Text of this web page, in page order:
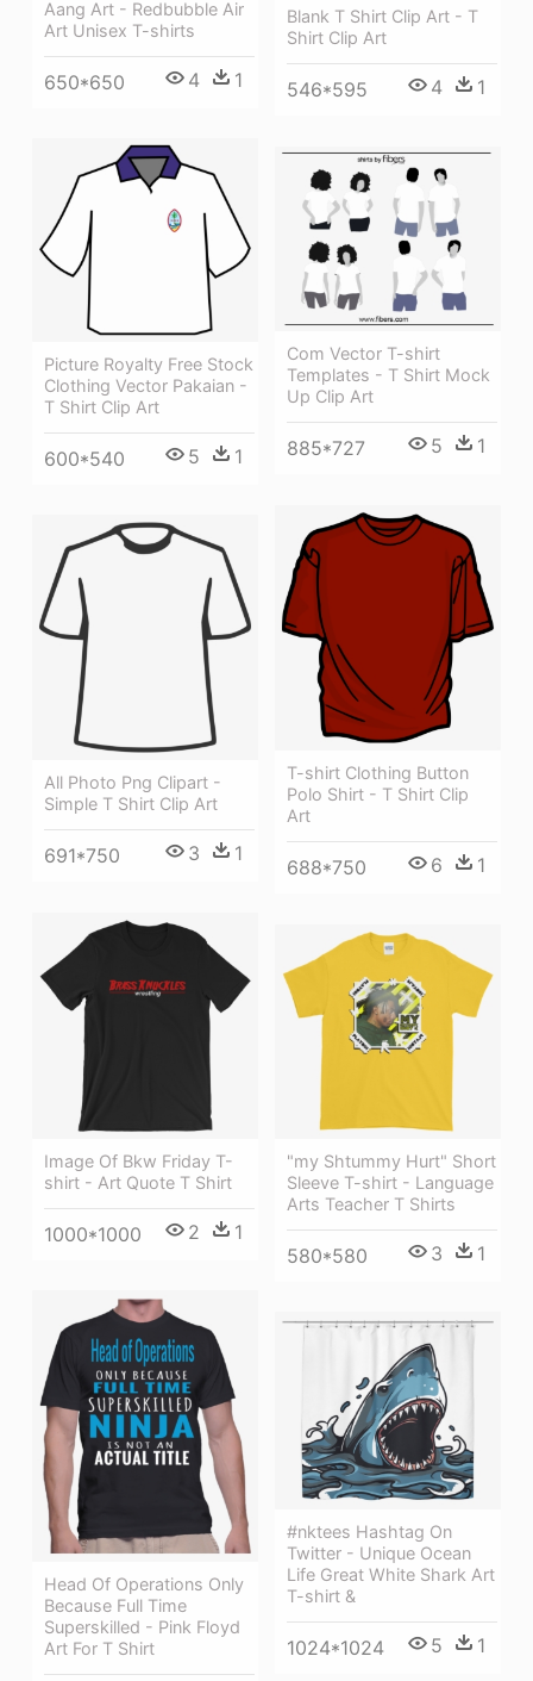
Aang Art - Redbubble Air
Art Unisex T-shirts
650*650 4 1
Blank T Shirt Clip Art - T
Shirt Clip Art
546*595 4 1
Picture Royalty Free Stock
Clothing Vector Pakaian -
T Shirt Clip Art
600*540 5 1
Com Vector T-shirt
Templates - T Shirt Mock
Up Clip Art
885*727 5 1
T-shirt Clothing Button
Polo Shirt - T Shirt Clip
Art
688*750 6 1
All Photo Png Clipart -
Simple T Shirt Clip Art
691*750 3 1
Image Of Bkw Friday T-
shirt - Art Quote T Shirt
1000*1000 2 1
"my Shtummy Hurt" Short
Sleeve T-shirt - Language
Arts Teacher T Shirts
580*580 3 1
Head Of Operations Only
Because Full Time
Superskilled - Pink Floyd
Art For T Shirt
#nktees Hashtag On
Twitter - Unique Ocean
Life Great White Shark Art
T-shirt &
1024*1024 5 1